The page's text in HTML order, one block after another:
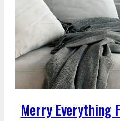
Merry Everything